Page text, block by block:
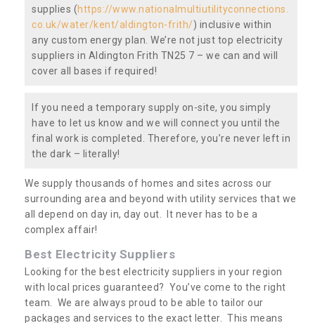
supplies (https://www.nationalmultiutilityconnections.
co.uk/water/kent/aldington-frith/) inclusive within
any custom energy plan. We’re not just top electricity
suppliers in Aldington Frith TN25 7 – we can and will
cover all bases if required!
If you need a temporary supply on-site, you simply
have to let us know and we will connect you until the
final work is completed. Therefore, you’re never left in
the dark – literally!
We supply thousands of homes and sites across our
surrounding area and beyond with utility services that we
all depend on day in, day out. It never has to be a
complex affair!
Best Electricity Suppliers
Looking for the best electricity suppliers in your region
with local prices guaranteed? You’ve come to the right
team. We are always proud to be able to tailor our
packages and services to the exact letter. This means